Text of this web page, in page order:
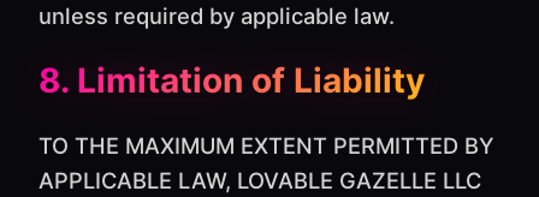
unless required by applicable law.
8. Limitation of Liability
TO THE MAXIMUM EXTENT PERMITTED BY
APPLICABLE LAW, LOVABLE GAZELLE LLC